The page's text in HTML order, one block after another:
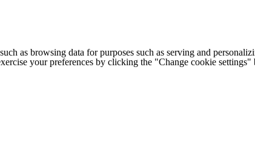
as browsing data for purposes such as serving and
your preferences by clicking the "Change cookie settings"